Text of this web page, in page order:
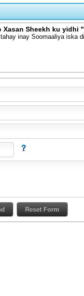
Xasan Sheekh ku
inay Soomaaliya iska